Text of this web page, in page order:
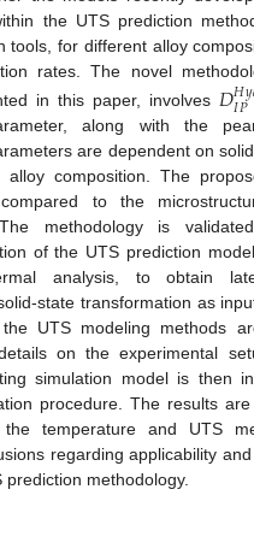
the UTS prediction
tools, for different alloy
rates. The novel
in this paper, involves 𝐷𝐻𝑦
𝐼𝑃
along with the
are dependent on
composition. The
to the
methodology is
of the UTS prediction
analysis, to obtain
state transformation as
UTS modeling methods
on the experimental
simulation model is then
procedure. The results
temperature and UTS
regarding applicability
methodology.